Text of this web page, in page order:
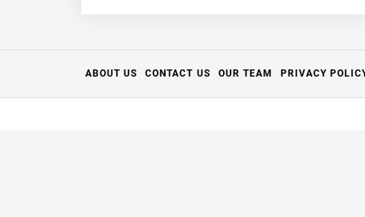
ABOUT US CONTACT US OUR TEAM PRIVACY